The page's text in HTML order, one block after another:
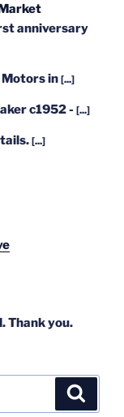
anniversary
Motors in[...]
c1952 - [...]
[...]
Thank you.